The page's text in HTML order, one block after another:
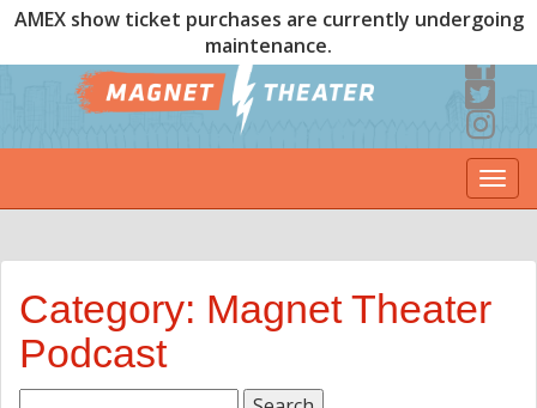
AMEX show ticket purchases are currently undergoing
maintenance.
Category: Magnet Theater
Podcast